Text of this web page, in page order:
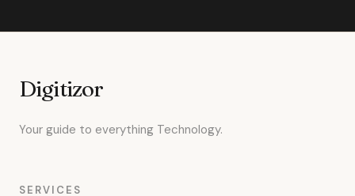
Digitizor
Your guide to everything Technology.
SERVICES